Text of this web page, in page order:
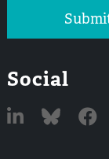
Social